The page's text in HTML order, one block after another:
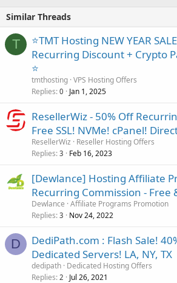
Similar Threads
T
⭐TMT Hosting NEW YEAR
Recurring Discount + Crypto
⭐
tmthosting VPS Hosting Offers
Replies 0 Jan 1, 2025
ResellerWiz - 50% Off
Free SSL! NVMe! cPanel!
ResellerWiz
Reseller Hosting Offers
Replies 3 Feb 16, 2023
[Dewlance] Hosting Affiliate
Recurring Commission - Free
Dewlance Affiliate Programs Promotion
Replies 3 Nov 24, 2022
D
DediPath.com : Flash Sale!
Dedicated Servers! LA, NY, TX
dedipath Dedicated Hosting Offers
Replies 2 Jul 26, 2021